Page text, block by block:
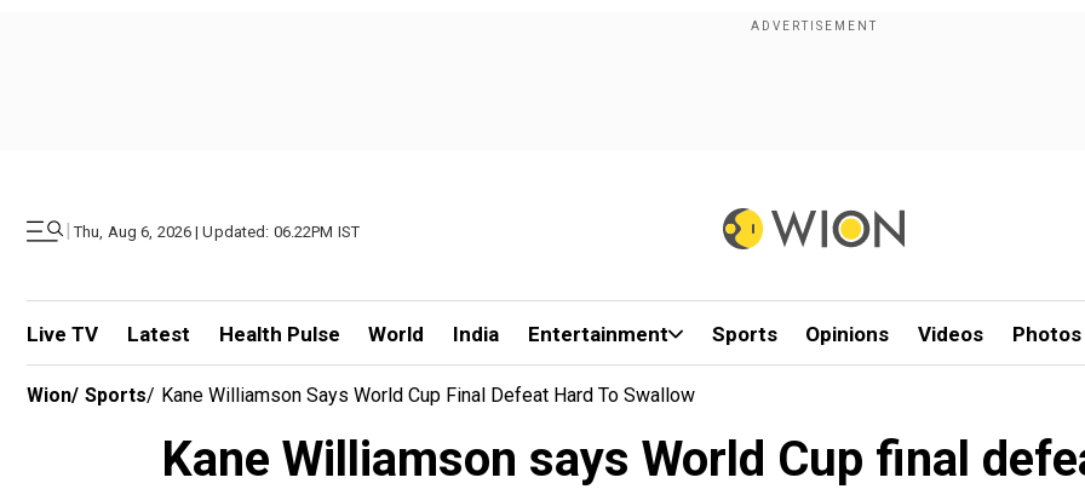
| Thu, Aug 6, 2026 | Updated: 06.22PM IST
Live TV Latest Health Pulse World India Entertainment Sports Opinions Videos Photos
Wion/ Sports/ Kane Williamson Says World Cup Final Defeat Hard To Swallow
Kane Williamson says World Cup final